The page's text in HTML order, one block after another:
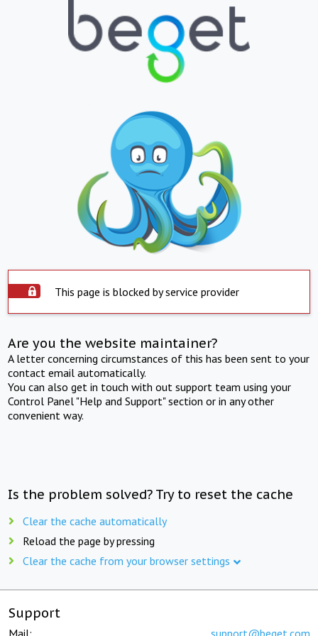
This page is blocked by service provider
Are you the website maintainer?
A letter concerning circumstances of this has been sent to your
contact email automatically.
You can also get in touch with out support team using your
Control Panel "Help and Support" section or in any other
convenient way.
Is the problem solved? Try to reset the cache
Clear the cache automatically
Reload the page by pressing
Clear the cache from your browser settings
Support
Mail: support@beget.com